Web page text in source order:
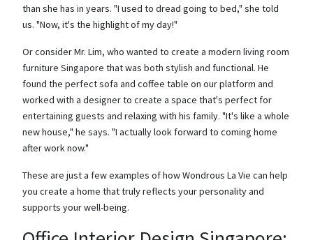
than she has in years. "I used to dread going to bed," she told
us. "Now, it's the highlight of my day!"
Or consider Mr. Lim, who wanted to create a modern living room
furniture Singapore that was both stylish and functional. He
found the perfect sofa and coffee table on our platform and
worked with a designer to create a space that's perfect for
entertaining guests and relaxing with his family. "It's like a whole
new house," he says. "I actually look forward to coming home
after work now."
These are just a few examples of how Wondrous La Vie can help
you create a home that truly reflects your personality and
supports your well-being.